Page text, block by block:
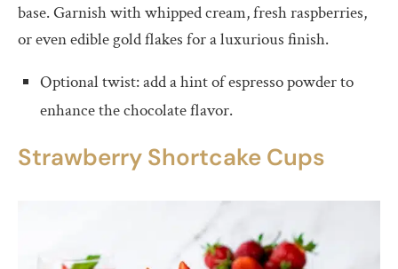
base. Garnish with whipped cream, fresh raspberries,
or even edible gold flakes for a luxurious finish.
Optional twist: add a hint of espresso powder to
enhance the chocolate flavor.
Strawberry Shortcake Cups